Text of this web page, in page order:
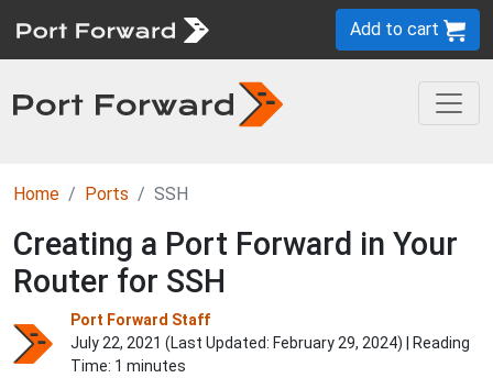
Add to cart
Home Ports SSH
Creating a Port Forward in Your
Router for SSH
Port Forward Staff
July 22, 2021 (Last Updated: February 29, 2024) | Reading
Time: 1 minutes